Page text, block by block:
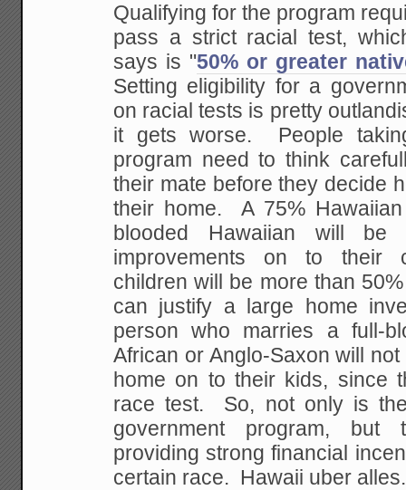
Qualifying for the program
pass a strict racial test,
says is "50% or greater
Setting eligibility for a
on racial tests is pretty
it gets worse. People
program need to think
their mate before they decide
their home. A 75%
blooded Hawaiian will
improvements on to their
children will be more than
can justify a large home
person who marries a full-
African or Anglo-Saxon will
home on to their kids, since
race test. So, not only is
government program, but
providing strong financial
certain race. Hawaii uber alles.